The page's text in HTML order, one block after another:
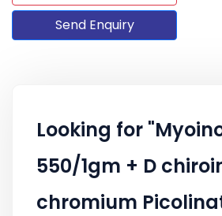
Send Enquiry
Looking for
550/1gm + D
chromium